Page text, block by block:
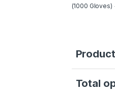
(1000
Total